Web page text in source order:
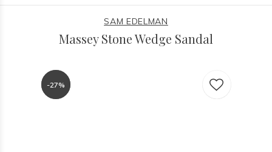
SAM EDELMAN
Massey Stone Wedge Sandal
-27%
-27%